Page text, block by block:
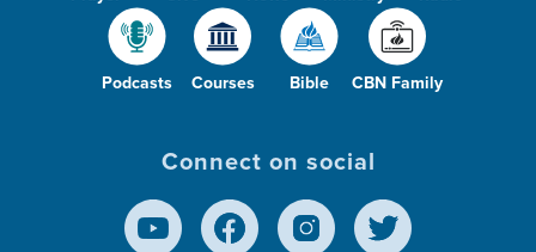
Podcasts Courses Bible CBN Family
Connect on social